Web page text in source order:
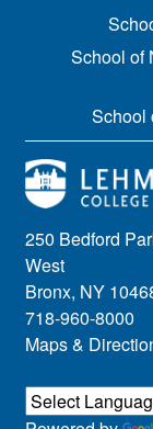
250 Bedford
West
Bronx, NY
718-960-8000
Maps &
School of
School